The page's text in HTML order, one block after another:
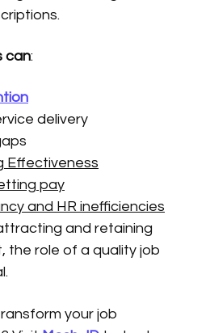
can:
delivery
Effectiveness
pay
and HR inefficiencies
and retaining
the role of a quality job
your job